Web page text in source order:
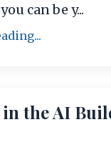
can be y...
in the AI